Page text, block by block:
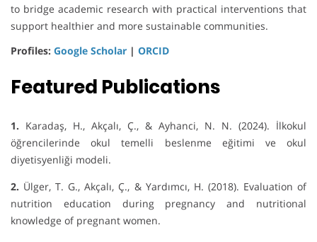
to bridge academic research with practical interventions that
support healthier and more sustainable communities.
Profiles: Google Scholar | ORCID
Featured Publications
1. Karadaş, H., Akçalı, Ç., & Ayhanci, N. N. (2024). İlkokul
öğrencilerinde okul temelli beslenme eğitimi ve okul
diyetisyenliği modeli.
2. Ülger, T. G., Akçalı, Ç., & Yardımcı, H. (2018). Evaluation of
nutrition education during pregnancy and nutritional
knowledge of pregnant women.